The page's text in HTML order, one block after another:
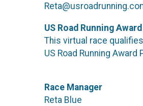
US Road Running
This virtual race
US Road Running Award
Race Manager
Reta Blue